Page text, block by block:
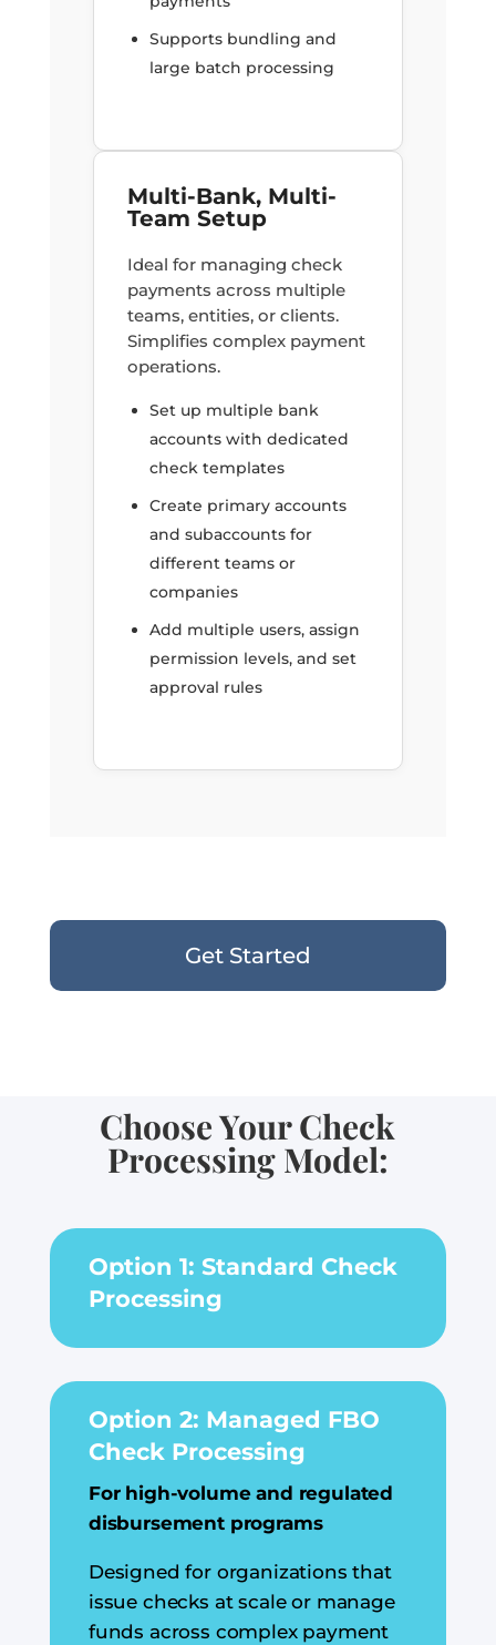
Supports bundling and
large batch processing
Multi-Bank, Multi-
Team Setup
Ideal for managing check
payments across multiple
teams, entities, or clients.
Simplifies complex payment
operations.
Set up multiple bank
accounts with dedicated
check templates
Create primary accounts
and subaccounts for
different teams or
companies
Add multiple users, assign
permission levels, and set
approval rules
Get Started
Choose Your Check
Processing Model:
Option 1: Standard Check
Processing
Option 2: Managed FBO
Check Processing
For high-volume and regulated
disbursement programs
Designed for organizations that
issue checks at scale or manage
funds across complex payment